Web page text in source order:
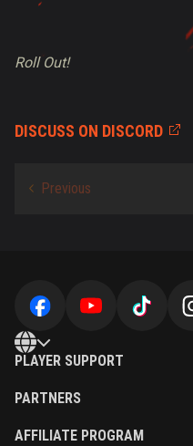
Roll Out!
DISCUSS ON DISCORD
PLAYER SUPPORT
PARTNERS
AFFILIATE PROGRAM